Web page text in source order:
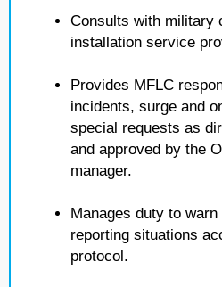
Consults with military
installation service
Provides MFLC
incidents, surge and
special requests as
and approved by the
manager.
Manages duty to
reporting situations
protocol.